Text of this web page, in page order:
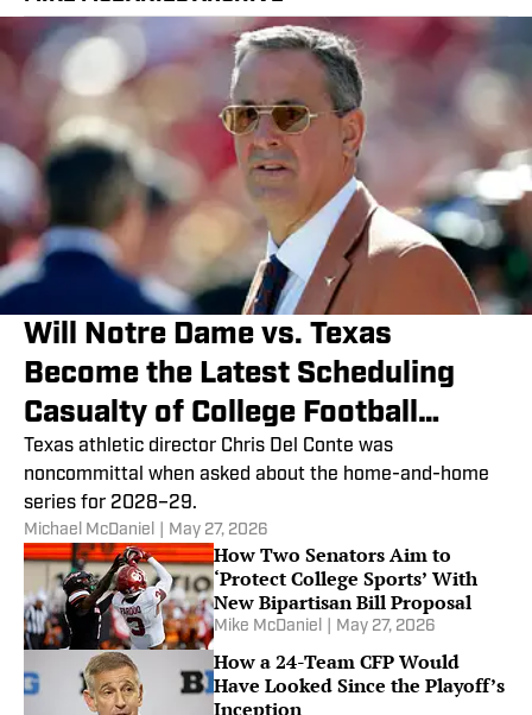
Will Notre Dame vs. Texas
Become the Latest Scheduling
Casualty of College Football
Playoff Expansion?
Texas athletic director Chris Del Conte was
noncommittal when asked about the home-and-home
series for 2028–29.
Michael McDaniel May 27, 2026
How Two Senators Aim to
‘Protect College Sports’ With
New Bipartisan Bill Proposal
Mike McDaniel May 27, 2026
How a 24-Team CFP Would
Have Looked Since the Playoff’s
Inception